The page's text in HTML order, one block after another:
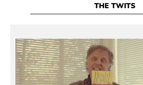
THE TWITS